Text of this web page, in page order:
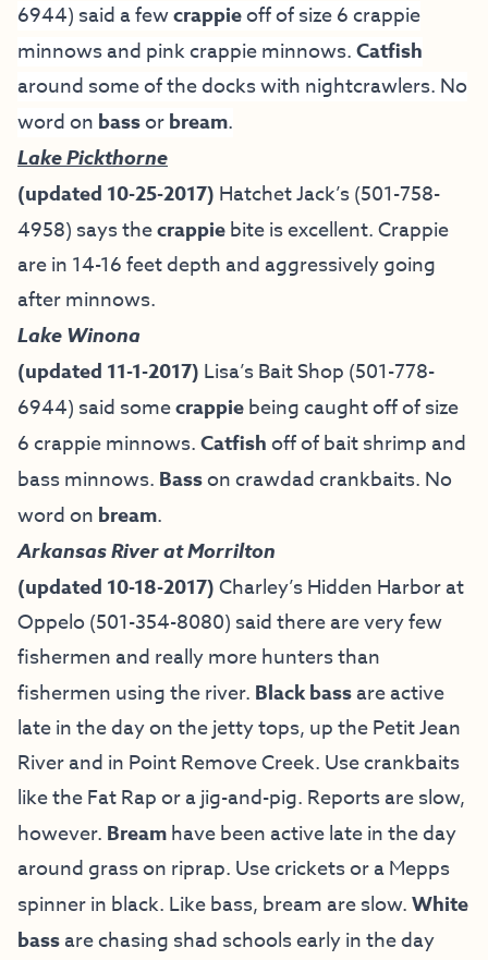
6944) said a fewcrappieoff of size 6 crappie
minnows and pink crappie minnows.Catfish
around some of the docks with nightcrawlers. No
word on bassorbream.
Lake Pickthorne
(updated 10-25-2017) Hatchet Jack’s (501-758-
4958) says thecrappiebite is excellent. Crappie
are in 14-16 feet depth and aggressively going
after minnows.
Lake Winona
(updated 11-1-2017) Lisa’s Bait Shop (501-778-
6944) said somecrappiebeing caught off of size
6 crappie minnows.Catfishoff of bait shrimp and
bass minnows. Basson crawdad crankbaits. No
word on bream.
Arkansas River at Morrilton
(updated 10-18-2017)Charley’s Hidden Harbor at
Oppelo (501-354-8080) said there are very few
fishermen and really more hunters than
fishermen using the river. Black bassare active
late in the day on the jetty tops, up the Petit Jean
River and in Point Remove Creek. Use crankbaits
like the Fat Rap or a jig-and-pig. Reports are slow,
however. Breamhave been active late in the day
around grass on riprap. Use crickets or a Mepps
spinner in black. Like bass, bream are slow.White
bassare chasing shad schools early in the day